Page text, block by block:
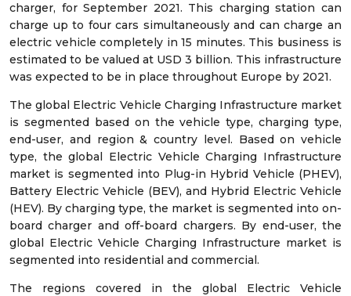
charger, for September 2021. This charging station can
charge up to four cars simultaneously and can charge an
electric vehicle completely in 15 minutes. This business is
estimated to be valued at USD 3 billion. This infrastructure
was expected to be in place throughout Europe by 2021.
The global Electric Vehicle Charging Infrastructure market
is segmented based on the vehicle type, charging type,
end-user, and region & country level. Based on vehicle
type, the global Electric Vehicle Charging Infrastructure
market is segmented into Plug-in Hybrid Vehicle (PHEV),
Battery Electric Vehicle (BEV), and Hybrid Electric Vehicle
(HEV). By charging type, the market is segmented into on-
board charger and off-board chargers. By end-user, the
global Electric Vehicle Charging Infrastructure market is
segmented into residential and commercial.
The regions covered in the global Electric Vehicle